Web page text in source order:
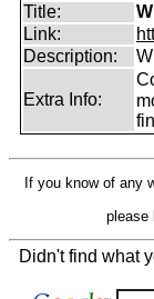
Title:
Link:
Description:
Extra Info:
If you know of any
please
Didn't find what